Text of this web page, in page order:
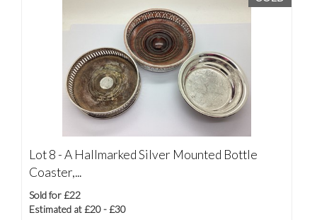
Lot 8 -A Hallmarked Silver Mounted Bottle
Coaster,...
Sold for £22
Estimated at £20 - £30